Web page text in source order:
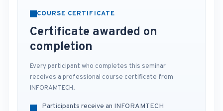
COURSE CERTIFICATE
Certificate awarded on
completion
Every participant who completes this seminar
receives a professional course certificate from
INFORAMTECH.
Participants receive an INFORAMTECH